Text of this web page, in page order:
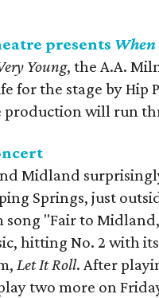
presents When
Young, the A.A.
for the stage by Hip
production will run
Midland
Springs, just
song "Fair to
hitting No. 2 with
Let It Roll. After
two more on